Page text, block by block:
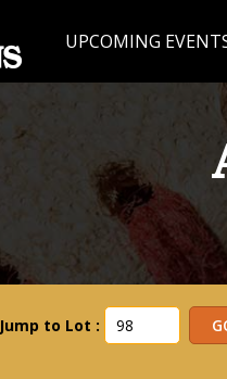
UPCOMING
Jump to Lot :